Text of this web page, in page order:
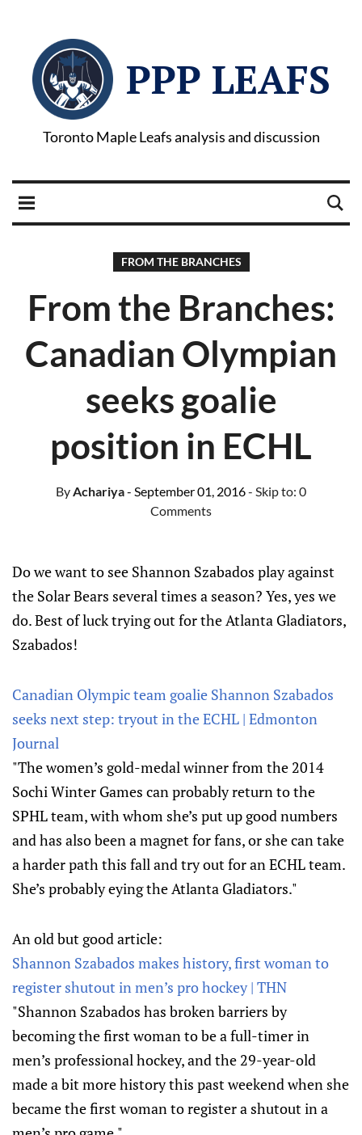
PPP LEAFS
Toronto Maple Leafs analysis and discussion
FROM THE BRANCHES
From the Branches:
Canadian Olympian
seeks goalie
position in ECHL
ByAchariya- September 01, 2016- Skip to: 0
Comments
Do we want to see Shannon Szabados play against
the Solar Bears several times a season? Yes, yes we
do. Best of luck trying out for the Atlanta Gladiators,
Szabados!
Canadian Olympic team goalie Shannon Szabados
seeks next step: tryout in the ECHL | Edmonton
Journal
"The women’s gold-medal winner from the 2014
Sochi Winter Games can probably return to the
SPHL team, with whom she’s put up good numbers
and has also been a magnet for fans, or she can take
a harder path this fall and try out for an ECHL team.
She’s probably eying the Atlanta Gladiators."
An old but good article:
Shannon Szabados makes history, first woman to
register shutout in men’s pro hockey | THN
"Shannon Szabados has broken barriers by
becoming the first woman to be a full-timer in
men’s professional hockey, and the 29-year-old
made a bit more history this past weekend when she
became the first woman to register a shutout in a